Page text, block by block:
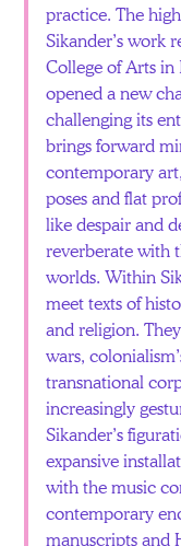
practice. The
Sikander’s work
College of Arts in
opened a new
challenging its
brings forward
contemporary
poses and flat
like despair and
reverberate with
worlds. Within
meet texts of
and religion.
wars,
transnational
increasingly
Sikander’s
expansive
with the music
contemporary
manuscripts and